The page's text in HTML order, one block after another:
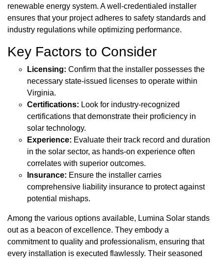
renewable energy system. A well-credentialed installer
ensures that your project adheres to safety standards and
industry regulations while optimizing performance.
Key Factors to Consider
Licensing: Confirm that the installer possesses the
necessary state-issued licenses to operate within
Virginia.
Certifications: Look for industry-recognized
certifications that demonstrate their proficiency in
solar technology.
Experience: Evaluate their track record and duration
in the solar sector, as hands-on experience often
correlates with superior outcomes.
Insurance: Ensure the installer carries
comprehensive liability insurance to protect against
potential mishaps.
Among the various options available, Lumina Solar stands
out as a beacon of excellence. They embody a
commitment to quality and professionalism, ensuring that
every installation is executed flawlessly. Their seasoned